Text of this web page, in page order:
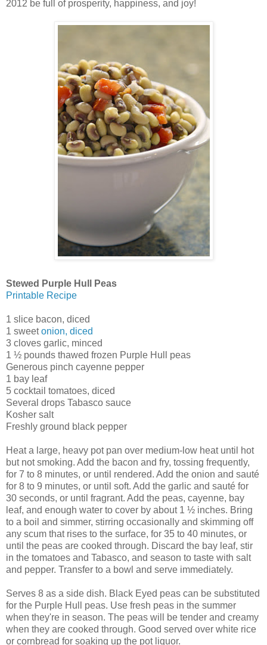
2012 be full of prosperity, happiness, and joy!
Stewed Purple Hull Peas
Printable Recipe
1 slice bacon, diced
1 sweetonion, diced
3 cloves garlic, minced
1 ½ pounds thawed frozen Purple Hull peas
Generous pinch cayenne pepper
1 bay leaf
5 cocktail tomatoes, diced
Several drops Tabasco sauce
Kosher salt
Freshly ground black pepper
Heat a large, heavy pot pan over medium-low heat until hot
but not smoking. Add the bacon and fry, tossing frequently,
for 7 to 8 minutes, or until rendered. Add the onion and sauté
for 8 to 9 minutes, or until soft. Add the garlic and sauté for
30 seconds, or until fragrant. Add the peas, cayenne, bay
leaf, and enough water to cover by about 1 ½ inches. Bring
to a boil and simmer, stirring occasionally and skimming off
any scum that rises to the surface, for 35 to 40 minutes, or
until the peas are cooked through. Discard the bay leaf, stir
in the tomatoes and Tabasco, and season to taste with salt
and pepper. Transfer to a bowl and serve immediately.
Serves 8 as a side dish. Black Eyed peas can be substituted
for the Purple Hull peas. Use fresh peas in the summer
when they're in season. The peas will be tender and creamy
when they are cooked through. Good served over white rice
or cornbread for soaking up the pot liquor.